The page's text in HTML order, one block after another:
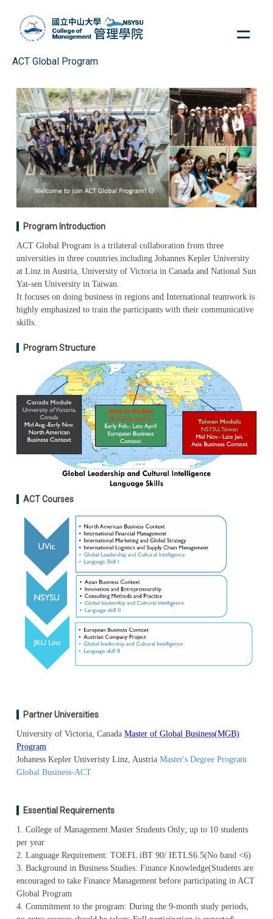
content
ACT Global Program
Program Introduction
ACT Global Program is a trilateral collaboration from three
universities in three countries including Johannes Kepler University
at Linz in Austria, University of Victoria in Canada and National Sun
Yat-sen University in Taiwan.
It focuses on doing business in regions and International teamwork is
highly emphasized to train the participants with their communicative
skills.
Program Structure
ACT Courses
Partner Universities
University of Victoria, Canada Master of Global Business(MGB)
Program
Johaness Kepler Univeristy Linz, Austria Master's Degree Program
Global Business-ACT
Essential Requirements
1. College of Management Master Students Only; up to 10 students
per year
2. Language Requirement: TOEFL iBT 90/ IETLS6.5(No band <6)
3. Background in Business Studies: Finance Knowledge(Students are
encouraged to take Finance Management before participating in ACT
Global Program
4. Commitment to the program: During the 9-month study periods,